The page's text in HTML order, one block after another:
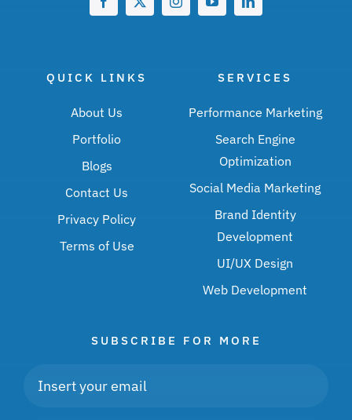
QUICK LINKS
About Us
Portfolio
Blogs
Contact Us
Privacy Policy
Terms of Use
SERVICES
Performance Marketing
Search Engine
Optimization
Social Media Marketing
Brand Identity
Development
UI/UX Design
Web Development
SUBSCRIBE FOR MORE